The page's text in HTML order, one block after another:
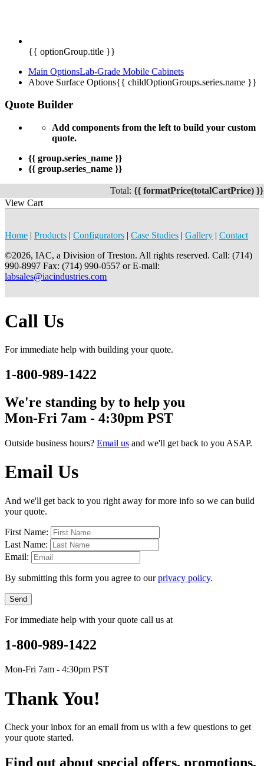
{{ optionGroup.title }}
Main OptionsLab-Grade Mobile Cabinets
Above Surface Options{{ childOptionGroups.series.name }}
Quote Builder
Add components from the left to build your custom
quote.
{{ group.series_name }}
{{ group.series_name }}
Total: {{ formatPrice(totalCartPrice) }}
View Cart
Home | Products | Configurators | Case Studies | Gallery | Contact
©2026, IAC, a Division of Treston. All rights reserved. Call: (714)
990-8997 Fax: (714) 990-0557 or E-mail:
labsales@iacindustries.com
Call Us
For immediate help with building your quote.
1-800-989-1422
We're standing by to help you
Mon-Fri 7am - 4:30pm PST
Outside business hours? Email us and we'll get back to you ASAP.
Email Us
And we'll get back to you right away for more info so we can build
your quote.
First Name:
Last Name:
Email:
By submitting this form you agree to ourprivacy policy.
Send
For immediate help with your quote call us at
1-800-989-1422
Mon-Fri 7am - 4:30pm PST
Thank You!
Check your inbox for an email from us with a few questions to get
your quote started.
Find out about special offers, promotions,